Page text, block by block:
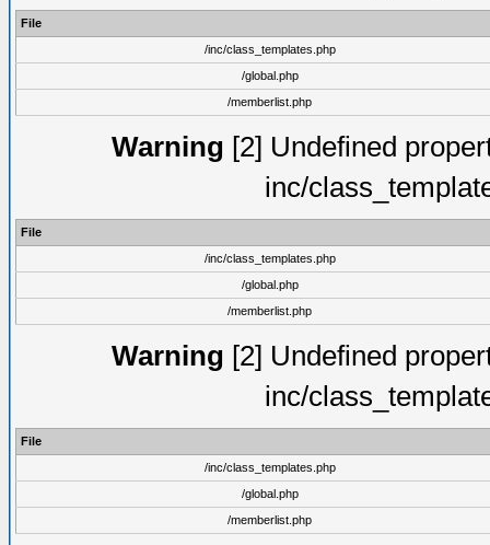
File
/inc/class_templates.php
/global.php
/memberlist.php
Warning [2] Undefined
inc/
File
/inc/class_templates.php
/global.php
/memberlist.php
Warning [2] Undefined
inc/
File
/inc/class_templates.php
/global.php
/memberlist.php